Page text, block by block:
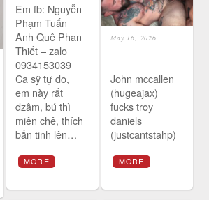
Em fb: Nguyễn
Phạm Tuấn
Anh Quê Phan
Thiết – zalo
0934153039
Ca sỹ tự do,
em này rất
dzâm, bú thì
miên chê, thích
bắn tinh lên…
MORE
May 16, 2026
John mccallen
(hugeajax)
fucks troy
daniels
(justcantstahp)
MORE